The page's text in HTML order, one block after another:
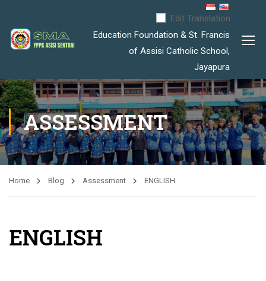
Edit Translation
Education Foundation & St. Francis
of Assisi Catholic School,
Jayapura
ASSESSMENT
Home Blog Assessment ENGLISH
ENGLISH